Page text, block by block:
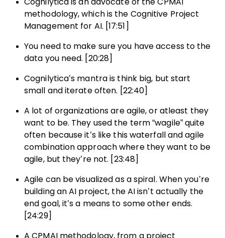
Cognilytica is an advocate of the CPMAI
methodology, which is the Cognitive Project
Management for AI. [17:51]
You need to make sure you have access to the
data you need. [20:28]
Cognilytica’s mantra is think big, but start
small and iterate often. [22:40]
A lot of organizations are agile, or atleast they
want to be. They used the term “wagile” quite
often because it’s like this waterfall and agile
combination approach where they want to be
agile, but they’re not. [23:48]
Agile can be visualized as a spiral. When you’re
building an AI project, the AI isn’t actually the
end goal, it’s a means to some other ends.
[24:29]
A CPMAI methodology, from a project